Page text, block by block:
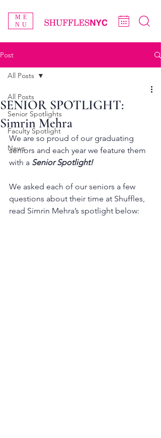
ME
NU
Post
All Posts
Senior Spotlights
Faculty Spotlight
News
All Posts
SENIOR SPOTLIGHT:
Simrin Mehra
We are so proud of our graduating
seniors and each year we feature them
with a Senior Spotlight!
We asked each of our seniors a few
questions about their time at Shuffles,
read Simrin Mehra’s spotlight below: